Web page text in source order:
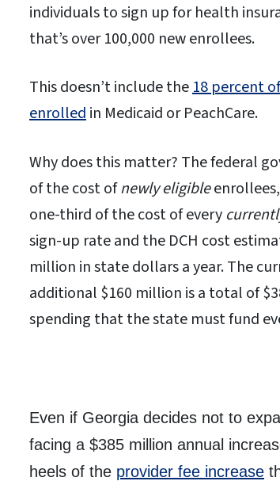
individuals to sign up for health
that’s over 100,000 new enrollees.
This doesn’t include the18 percent
enrolledin Medicaid or PeachCare.
Why does this matter? The federal
of the cost ofnewly eligible
one-third of the cost of every
sign-up rate and the DCH cost
million in state dollars a year. The
additional $160 million is a total of
spending that the state must fund
Even if Georgia decides not to
facing a $385 million annual
heels of the provider fee increase